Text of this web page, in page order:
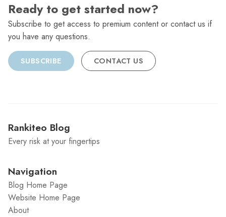
Ready to get started now?
Subscribe to get access to premium content or contact us if
you have any questions.
SUBSCRIBE CONTACT US
Rankiteo Blog
Every risk at your fingertips
Navigation
Blog Home Page
Website Home Page
About